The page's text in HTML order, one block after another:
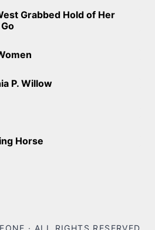
Grabbed Hold of Her
P. Willow
Horse
· ALL RIGHTS RESERVED